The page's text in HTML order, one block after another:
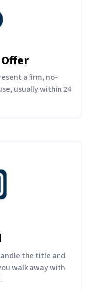
a firm, no-
usually within 24
the title and
walk away with